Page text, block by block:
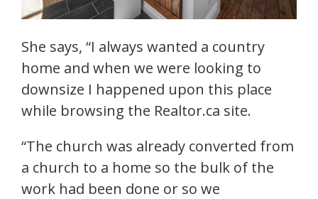
She says, “I always wanted a country
home and when we were looking to
downsize I happened upon this place
while browsing the Realtor.ca site.
“The church was already converted from
a church to a home so the bulk of the
work had been done or so we